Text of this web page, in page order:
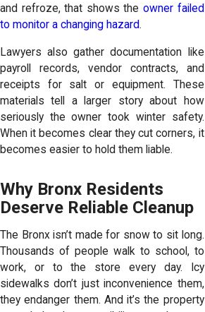
and refroze, that shows theowner failed
to monitor a changing hazard.
Lawyers also gather documentation like
payroll records, vendor contracts, and
receipts for salt or equipment. These
materials tell a larger story about how
seriously the owner took winter safety.
When it becomes clear they cut corners, it
becomes easier to hold them liable.
Why Bronx Residents
Deserve Reliable Cleanup
The Bronx isn’t made for snow to sit long.
Thousands of people walk to school, to
work, or to the store every day. Icy
sidewalks don’t just inconvenience them,
they endanger them. And it’s the property